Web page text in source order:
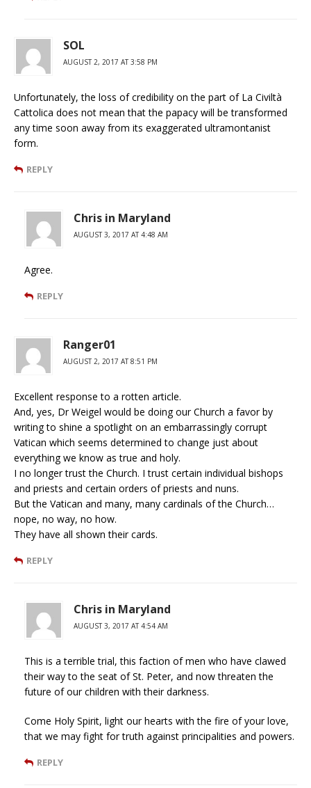
SOL
AUGUST 2, 2017 AT 3:58 PM
Unfortunately, the loss of credibility on the part of La Civiltà
Cattolica does not mean that the papacy will be transformed
any time soon away from its exaggerated ultramontanist
form.
REPLY
Chris in Maryland
AUGUST 3, 2017 AT 4:48 AM
Agree.
REPLY
Ranger01
AUGUST 2, 2017 AT 8:51 PM
Excellent response to a rotten article.
And, yes, Dr Weigel would be doing our Church a favor by
writing to shine a spotlight on an embarrassingly corrupt
Vatican which seems determined to change just about
everything we know as true and holy.
I no longer trust the Church. I trust certain individual bishops
and priests and certain orders of priests and nuns.
But the Vatican and many, many cardinals of the Church…
nope, no way, no how.
They have all shown their cards.
REPLY
Chris in Maryland
AUGUST 3, 2017 AT 4:54 AM
This is a terrible trial, this faction of men who have clawed
their way to the seat of St. Peter, and now threaten the
future of our children with their darkness.
Come Holy Spirit, light our hearts with the fire of your love,
that we may fight for truth against principalities and powers.
REPLY